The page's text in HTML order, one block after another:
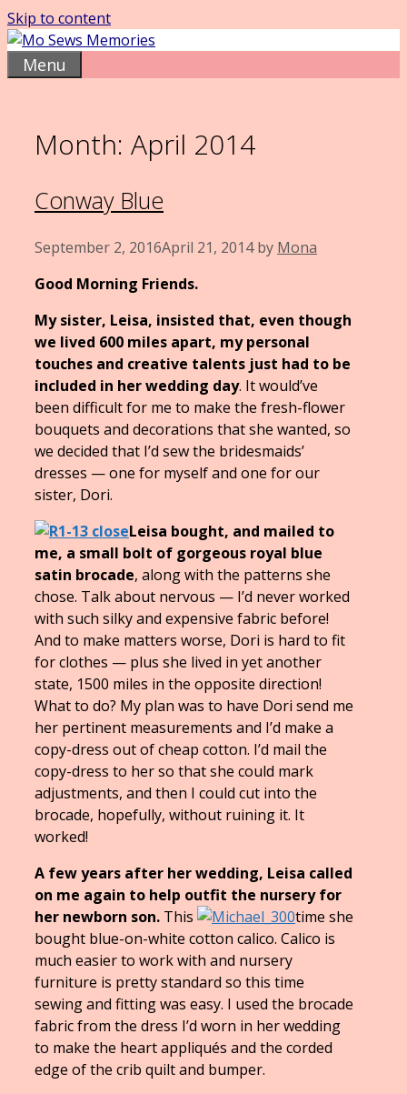
Skip to content
Menu
Month: April 2014
Conway Blue
September 2, 2016April 21, 2014 by Mona
Good Morning Friends.
My sister, Leisa, insisted that, even though
we lived 600 miles apart, my personal
touches and creative talents just had to be
included in her wedding day. It would’ve
been difficult for me to make the fresh-flower
bouquets and decorations that she wanted, so
we decided that I’d sew the bridesmaids’
dresses — one for myself and one for our
sister, Dori.
Leisa bought, and mailed to
me, a small bolt of gorgeous royal blue
satin brocade, along with the patterns she
chose. Talk about nervous — I’d never worked
with such silky and expensive fabric before!
And to make matters worse, Dori is hard to fit
for clothes — plus she lived in yet another
state, 1500 miles in the opposite direction!
What to do? My plan was to have Dori send me
her pertinent measurements and I’d make a
copy-dress out of cheap cotton. I’d mail the
copy-dress to her so that she could mark
adjustments, and then I could cut into the
brocade, hopefully, without ruining it. It
worked!
A few years after her wedding, Leisa called
on me again to help outfit the nursery for
her newborn son. This
time she
bought blue-on-white cotton calico. Calico is
much easier to work with and nursery
furniture is pretty standard so this time
sewing and fitting was easy. I used the brocade
fabric from the dress I’d worn in her wedding
to make the heart appliqués and the corded
edge of the crib quilt and bumper.